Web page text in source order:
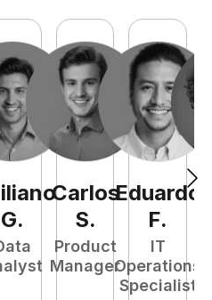
G.
Carlos
S.
Product
Manager
Eduardo
F.
IT
Operations
Specialist